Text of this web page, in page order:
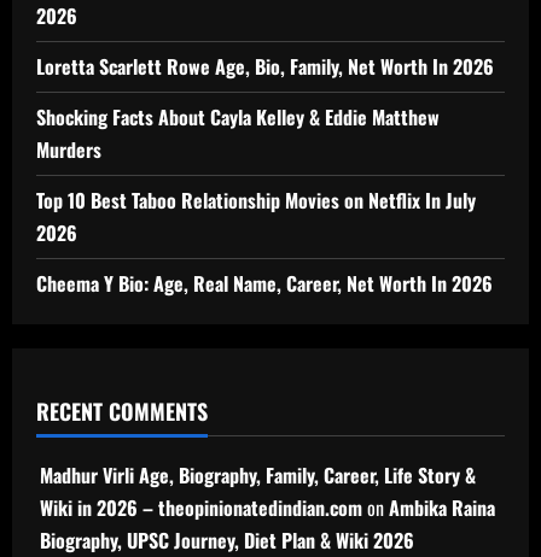
2026
Loretta Scarlett Rowe Age, Bio, Family, Net Worth In 2026
Shocking Facts About Cayla Kelley & Eddie Matthew
Murders
Top 10 Best Taboo Relationship Movies on Netflix In July
2026
Cheema Y Bio: Age, Real Name, Career, Net Worth In 2026
RECENT COMMENTS
Madhur Virli Age, Biography, Family, Career, Life Story &
Wiki in 2026 – theopinionatedindian.comonAmbika Raina
Biography, UPSC Journey, Diet Plan & Wiki 2026